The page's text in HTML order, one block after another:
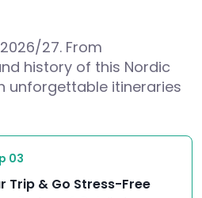
27. From
history of this Nordic
unforgettable itineraries
03
Trip & Go Stress-Free